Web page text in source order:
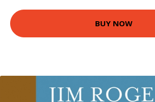
BUY NOW